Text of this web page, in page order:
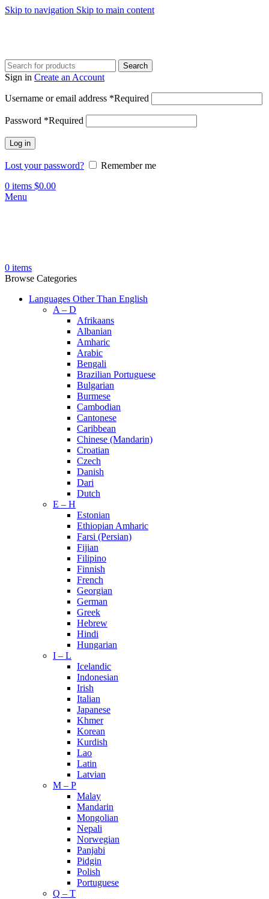
Skip to navigation Skip to main content
Search
Sign in Create an Account
Username or email address *Required
Password *Required
Log in
Lost your password?
Remember me
0 items $0.00
Menu
0 items
Browse Categories
Languages Other Than English
A – D
Afrikaans
Albanian
Amharic
Arabic
Bengali
Brazilian Portuguese
Bulgarian
Burmese
Cambodian
Cantonese
Caribbean
Chinese (Mandarin)
Croatian
Czech
Danish
Dari
Dutch
E – H
Estonian
Ethiopian Amharic
Farsi (Persian)
Fijian
Filipino
Finnish
French
Georgian
German
Greek
Hebrew
Hindi
Hungarian
I – L
Icelandic
Indonesian
Irish
Italian
Japanese
Khmer
Korean
Kurdish
Lao
Latin
Latvian
M – P
Malay
Mandarin
Mongolian
Nepali
Norwegian
Panjabi
Pidgin
Polish
Portuguese
Q – T